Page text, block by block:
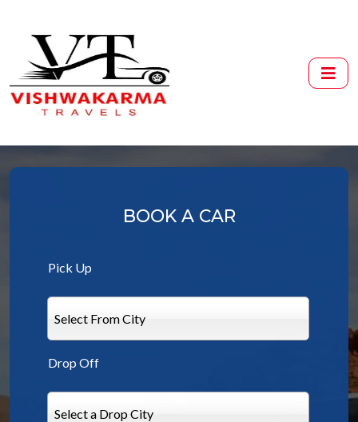
BOOK A CAR
Pick Up
Select From City
Drop Off
Select a Drop City